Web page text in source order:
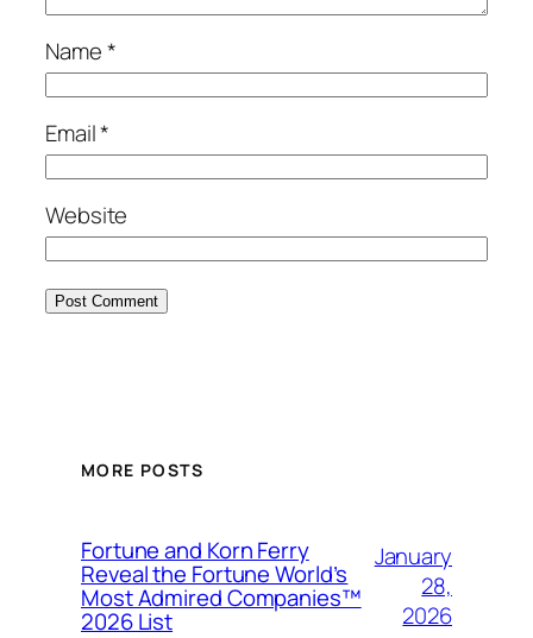
Name*
Email*
Website
MORE POSTS
Fortune and Korn Ferry
Reveal the Fortune World’s
Most Admired Companies™
2026 List
January
28,
2026